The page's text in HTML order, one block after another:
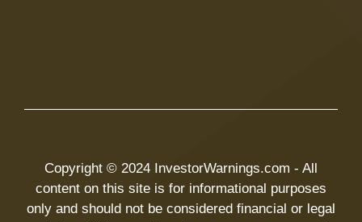
Copyright © 2024 InvestorWarnings.com - All
content on this site is for informational purposes
only and should not be considered financial or legal